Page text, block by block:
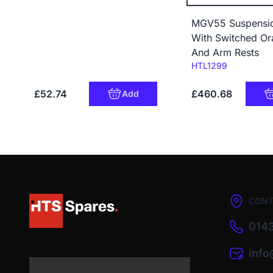
£52.74 Add
MGV55
With Switched
And Arm Rests
Code:
HTL1299
£460.68